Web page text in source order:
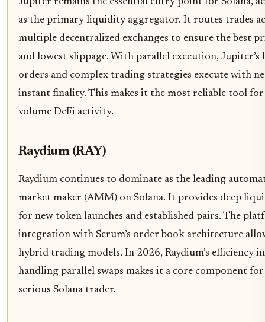
as the primary liquidity aggregator. It routes trades
multiple decentralized exchanges to ensure the best
and lowest slippage. With parallel execution,
orders and complex trading strategies execute with
instant finality. This makes it the most reliable tool
volume DeFi activity.
Raydium (RAY)
Raydium continues to dominate as the leading
market maker (AMM) on Solana. It provides deep
for new token launches and established pairs. The
integration with Serum’s order book architecture
hybrid trading models. In 2026, Raydium’s efficiency in
handling parallel swaps makes it a core component
serious Solana trader.